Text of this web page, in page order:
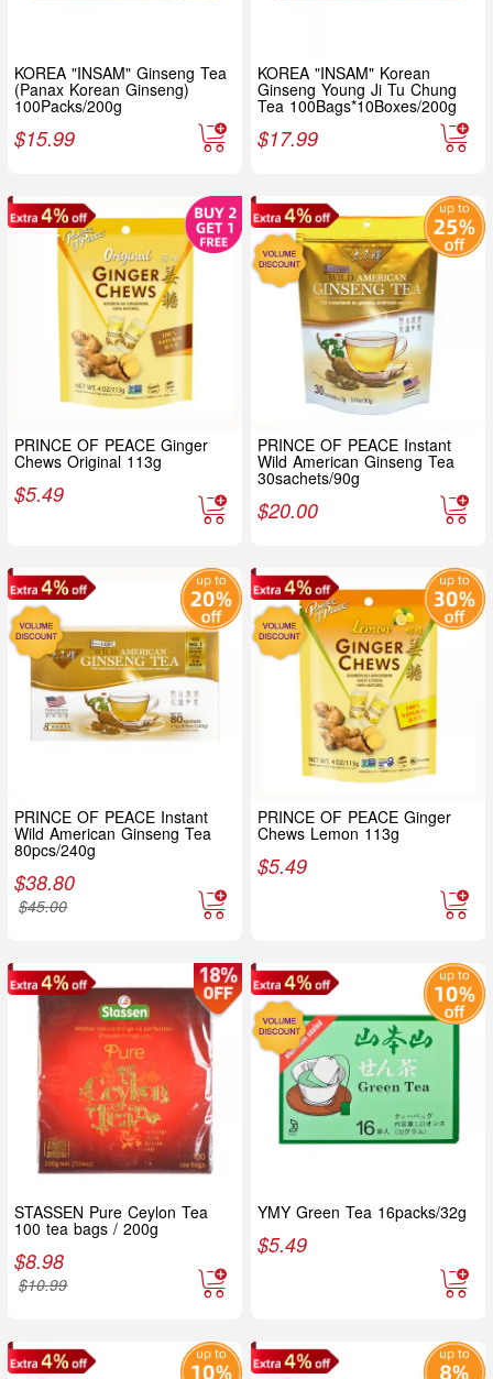
KOREA "INSAM" Ginseng Tea
(Panax Korean Ginseng)
100Packs/200g
$15.99
KOREA "INSAM" Korean
Ginseng Young Ji Tu Chung
Tea 100Bags*10Boxes/200g
$17.99
PRINCE OF PEACE Ginger
Chews Original 113g
$5.49
PRINCE OF PEACE Instant
Wild American Ginseng Tea
30sachets/90g
$20.00
PRINCE OF PEACE Instant
Wild American Ginseng Tea
80pcs/240g
$38.80
$45.00
PRINCE OF PEACE Ginger
Chews Lemon 113g
$5.49
STASSEN Pure Ceylon Tea
100 tea bags / 200g
$8.98
$10.99
YMY Green Tea 16packs/32g
$5.49